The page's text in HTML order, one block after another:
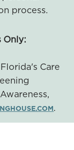
process.
Only:
Care
.